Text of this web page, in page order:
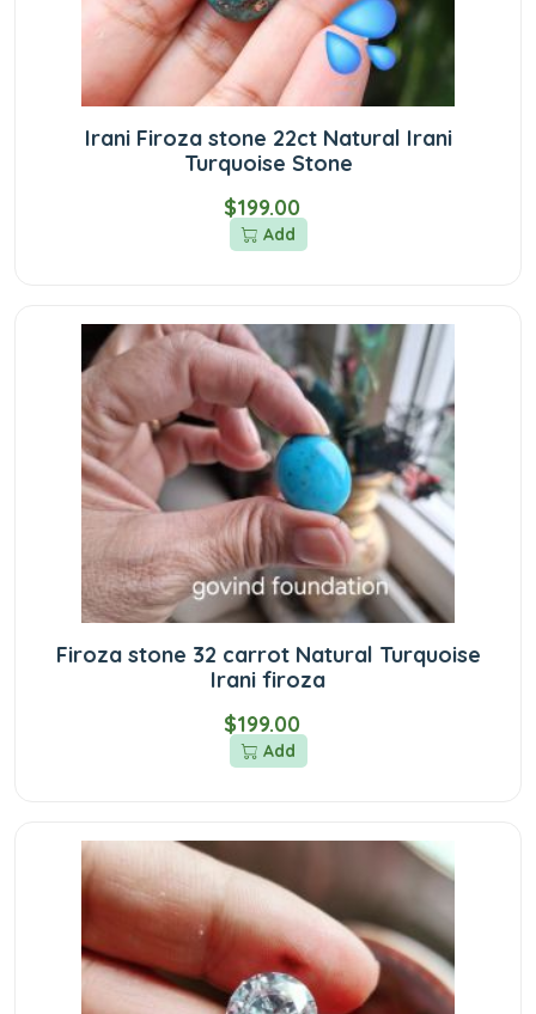
Irani Firoza stone 22ct Natural Irani
Turquoise Stone
$199.00
Add
Firoza stone 32 carrot Natural Turquoise
Irani firoza
$199.00
Add